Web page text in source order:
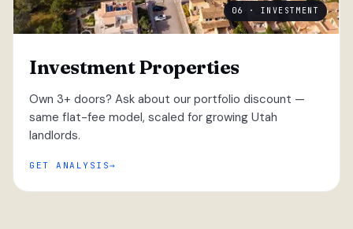
06 · INVESTMENT
Investment Properties
Own 3+ doors? Ask about our portfolio discount —
same flat-fee model, scaled for growing Utah
landlords.
GET ANALYSIS